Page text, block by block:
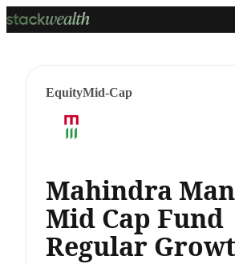
EquityMid-Cap
Mahindra
Mid Cap Fund
Regular